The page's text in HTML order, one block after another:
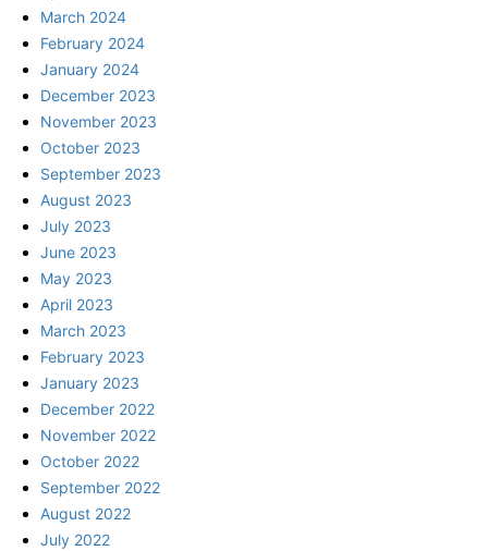
March 2024
February 2024
January 2024
December 2023
November 2023
October 2023
September 2023
August 2023
July 2023
June 2023
May 2023
April 2023
March 2023
February 2023
January 2023
December 2022
November 2022
October 2022
September 2022
August 2022
July 2022